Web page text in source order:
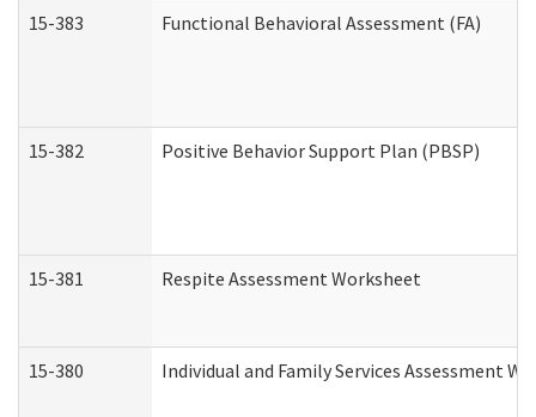
15-383 Functional Behavioral Assessment (FA)
15-382 Positive Behavior Support Plan (PBSP)
15-381 Respite Assessment Worksheet
15-380 Individual and Family Services Assessment